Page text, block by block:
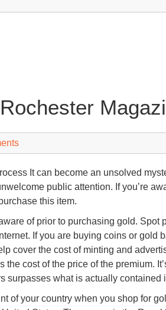
It can become an unsolved
public attention. If you’re
this item.
of prior to purchasing gold. Spot
If you are buying coins or gold
cover the cost of minting and
cost of the price of the premium.
surpasses what is actually contained
of your country when you shop for